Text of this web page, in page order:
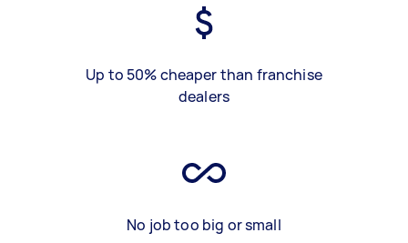
Up to 50% cheaper than franchise
dealers
No job too big or small